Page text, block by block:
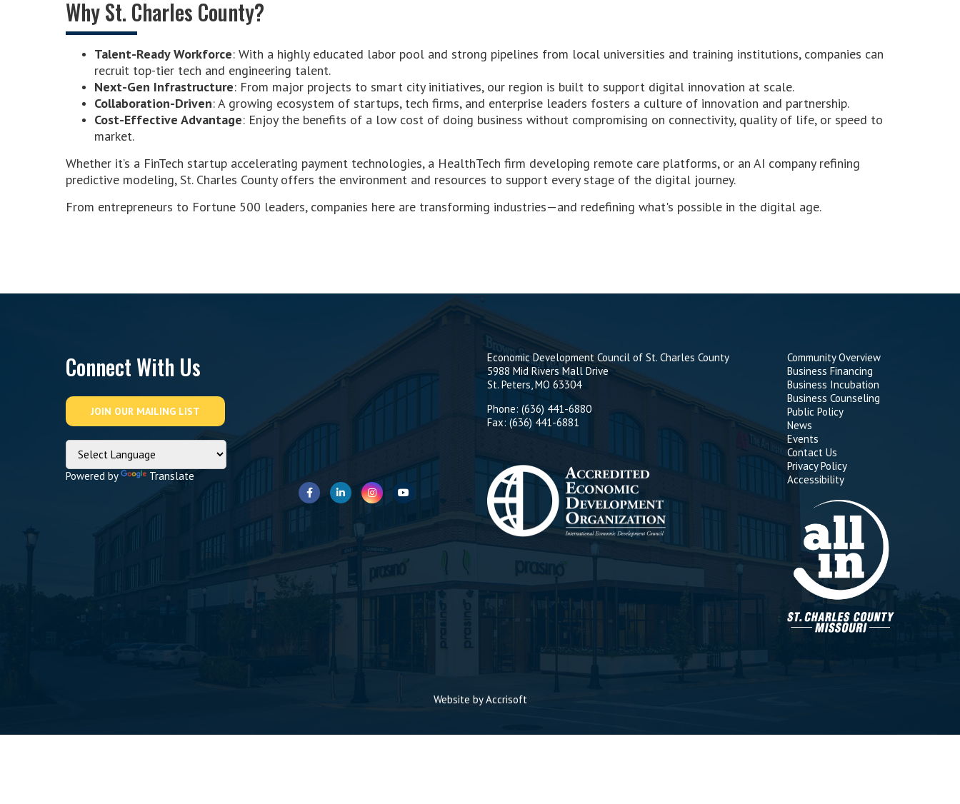
Why St. Charles County?
Talent-Ready Workforce: With a highly educated labor pool and strong pipelines from local universities and training institutions, companies can
recruit top-tier tech and engineering talent.
Next-Gen Infrastructure: From major projects to smart city initiatives, our region is built to support digital innovation at scale.
Collaboration-Driven: A growing ecosystem of startups, tech firms, and enterprise leaders fosters a culture of innovation and partnership.
Cost-Effective Advantage: Enjoy the benefits of a low cost of doing business without compromising on connectivity, quality of life, or speed to
market.
Whether it’s a FinTech startup accelerating payment technologies, a HealthTech firm developing remote care platforms, or an AI company refining
predictive modeling, St. Charles County offers the environment and resources to support every stage of the digital journey.
From entrepreneurs to Fortune 500 leaders, companies here are transforming industries—and redefining what's possible in the digital age.
Connect With Us
Powered by Translate
Economic Development Council of St. Charles County
5988 Mid Rivers Mall Drive
St. Peters, MO 63304
Phone: (636) 441-6880
Fax: (636) 441-6881
Community Overview
Business Financing
Business Incubation
Business Counseling
Public Policy
News
Events
Contact Us
Privacy Policy
Accessibility
Website by Accrisoft